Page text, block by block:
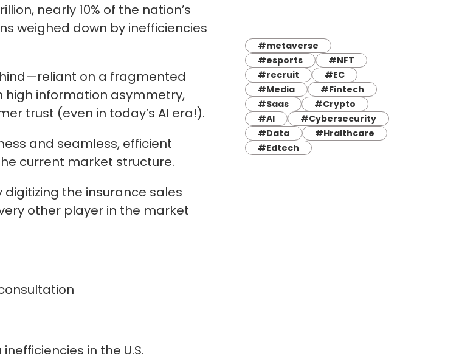
nearly 10% of the nation’s
weighed down by inefficiencies
on a fragmented
high information asymmetry,
trust (even in today’s AI era!).
and seamless, efficient
current market structure.
the insurance sales
other player in the market
in the U.S.
#metaverse
#esports
#NFT
#recruit
#EC
#Media
#Fintech
#Saas
#Crypto
#AI
#Cybersecurity
#Data
#Hralthcare
#Edtech